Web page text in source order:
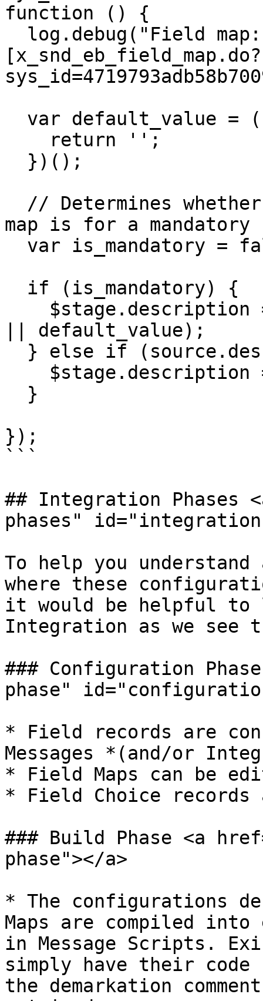
function () {
[x_snd_eb_field_map.do?
map is for a
|| default_value);
});
```
## Integration Phases
phases"
To help you
where these
it would be helpful to
Integration as we see
### Configuration
phase"
* Field records are
Messages *(and/or
* Field Maps can be
* Field Choice records
### Build Phase <a
phase"></a>
* The configurations
Maps are compiled into
in Message Scripts.
simply have their code
the demarkation